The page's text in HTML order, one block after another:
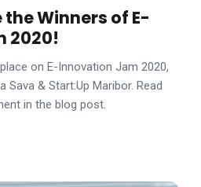
the Winners of E-
2020!
on E-Innovation Jam 2020,
Sava & Start:Up Maribor. Read
in the blog post.